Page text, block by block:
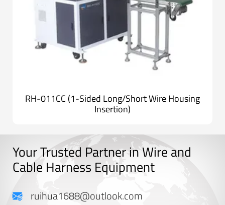
RH-011CC (1-Sided Long/Short Wire Housing
Insertion)
Your Trusted Partner in Wire and
Cable Harness Equipment
ruihua1688@outlook.com